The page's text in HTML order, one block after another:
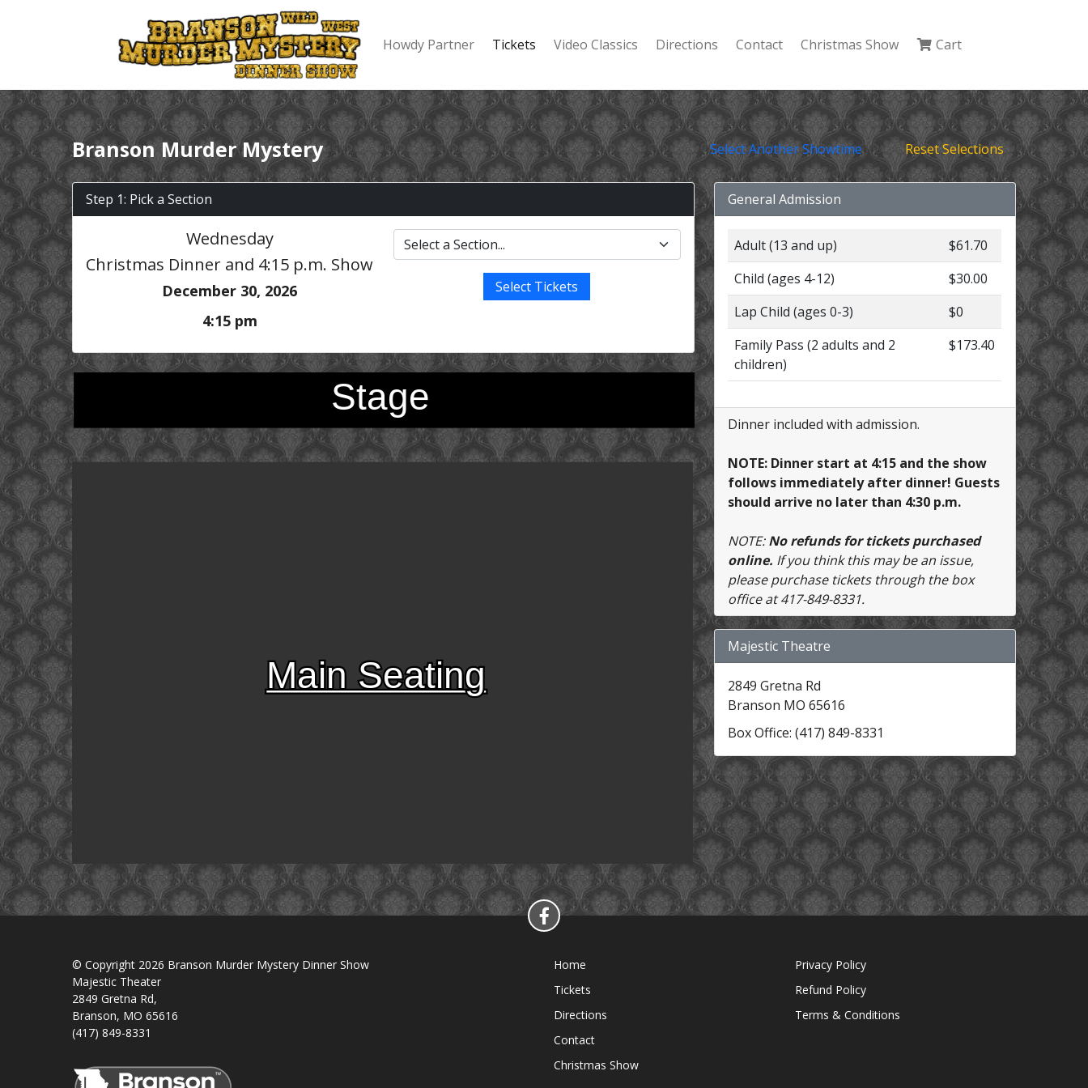
Howdy Partner Tickets Video Classics Directions Contact Christmas Show Cart
Branson Murder Mystery Select Another Showtime Reset Selections
Step 1: Pick a Section
Wednesday
Christmas Dinner and 4:15 p.m. Show
December 30, 2026
4:15 pm
Select Tickets
Stage
Main Seating
General Admission
Adult (13 and up)
$61.70
Child (ages 4-12)
$30.00
Lap Child (ages 0-3)
$0
Family Pass (2 adults and 2
children)
$173.40
Dinner included with admission.
NOTE: Dinner start at 4:15 and the show
follows immediately after dinner! Guests
should arrive no later than 4:30 p.m.
NOTE:No refunds for tickets purchased
online. If you think this may be an issue,
please purchase tickets through the box
office at 417-849-8331.
Majestic Theatre
2849 Gretna Rd
Branson MO 65616
Box Office: (417) 849-8331
© Copyright 2026 Branson Murder Mystery Dinner Show
Majestic Theater
2849 Gretna Rd,
Branson, MO 65616
(417) 849-8331
Home
Tickets
Directions
Contact
Christmas Show
Privacy Policy
Refund Policy
Terms & Conditions